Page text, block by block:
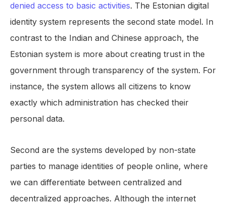
denied access to basic activities. The Estonian digital
identity system represents the second state model. In
contrast to the Indian and Chinese approach, the
Estonian system is more about creating trust in the
government through transparency of the system. For
instance, the system allows all citizens to know
exactly which administration has checked their
personal data.
Second are the systems developed by non-state
parties to manage identities of people online, where
we can differentiate between centralized and
decentralized approaches. Although the internet